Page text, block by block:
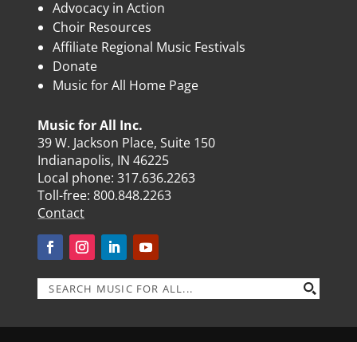
Advocacy in Action
Choir Resources
Affiliate Regional Music Festivals
Donate
Music for All Home Page
Music for All Inc.
39 W. Jackson Place, Suite 150
Indianapolis, IN 46225
Local phone:317.636.2263
Toll-free:800.848.2263
Contact